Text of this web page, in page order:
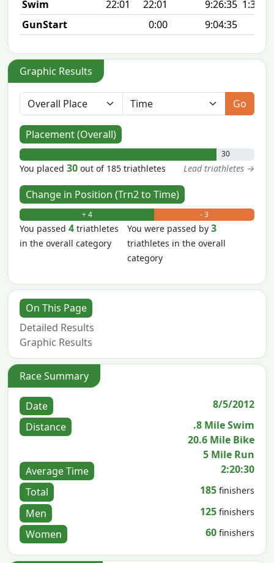
Swim
22:01 22:01 9:26:35 1:34
GunStart
0:00 9:04:35
Graphic Results
Go
Placement (Overall)
30
You placed30 out of 185 triathletes Lead triathletes →
Change in Position (Trn2 to Time)
+ 4 - 3
You passed4 triathletes
in the overall category
You were passed by3
triathletes in the overall
category
On This Page
Detailed Results
Graphic Results
Race Summary
Date
8/5/2012
Distance
.8 Mile Swim
20.6 Mile Bike
5 Mile Run
Average Time
2:20:30
Total
185 finishers
Men 125 finishers
Women 60 finishers